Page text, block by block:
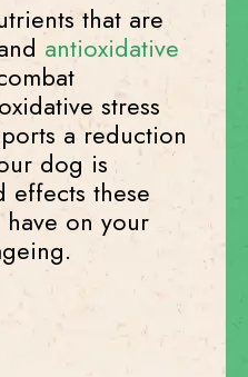
that are
antioxidative
stress
a reduction
dog is
effects these
on your